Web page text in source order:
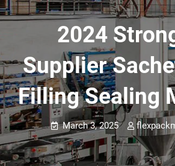
2024
Supplier
Filling Sealing
March 3, 2025